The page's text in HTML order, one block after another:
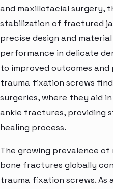
and maxillofacial surgery,
stabilization of fractured
precise design and
performance in delicate
to improved outcomes
trauma fixation screws
surgeries, where they aid
ankle fractures, providing
healing process.
The growing prevalence of
bone fractures globally
trauma fixation screws. As